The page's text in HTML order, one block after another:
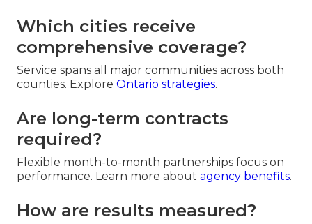
Which cities receive
comprehensive coverage?
Service spans all major communities across both
counties. Explore Ontario strategies.
Are long-term contracts
required?
Flexible month-to-month partnerships focus on
performance. Learn more about agency benefits.
How are results measured?